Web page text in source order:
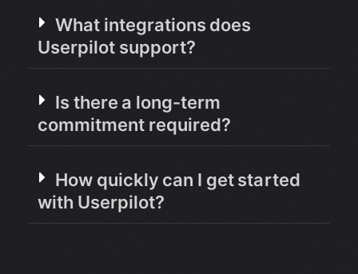
What integrations does
Userpilot support?
Is there a long-term
commitment required?
How quickly can I get started
with Userpilot?